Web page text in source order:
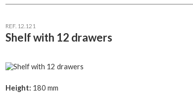
REF. 12.121
Shelf with 12 drawers
Height: 180 mm